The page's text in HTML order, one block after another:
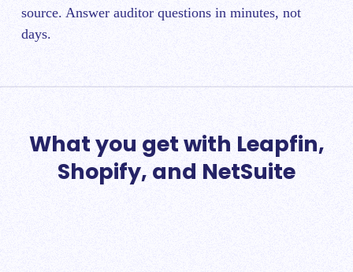
source. Answer auditor questions in minutes, not
days.
What you get with Leapfin,
Shopify, and NetSuite